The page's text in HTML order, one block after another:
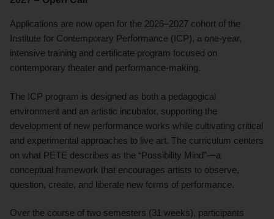
Applications are now open for the 2026–2027 cohort of the
Institute for Contemporary Performance (ICP), a one-year,
intensive training and certificate program focused on
contemporary theater and performance-making.
The ICP program is designed as both a pedagogical
environment and an artistic incubator, supporting the
development of new performance works while cultivating critical
and experimental approaches to live art. The curriculum centers
on what PETE describes as the “Possibility Mind”—a
conceptual framework that encourages artists to observe,
question, create, and liberate new forms of performance.
Over the course of two semesters (31 weeks), participants